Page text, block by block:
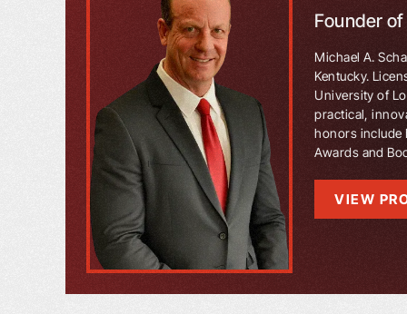
Founder
Michael A.
Kentucky.
University of
practical,
honors include
Awards and
VIEW